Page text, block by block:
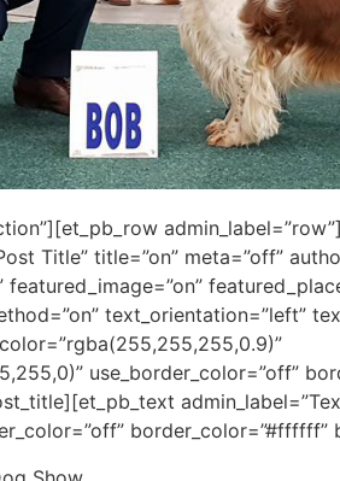
Title” title=”on” meta=”off”
featured_image=”on”
text_orientation=”left”
use_border_color=”off”
border_color=”#ffffff”